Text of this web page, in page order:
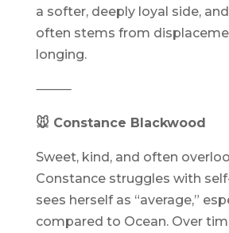
a softer, deeply loyal side,
often stems from
longing.
⸻
🐭 Constance Blackwood
Sweet, kind, and often
Constance struggles with
sees herself as “average,”
compared to Ocean. Over